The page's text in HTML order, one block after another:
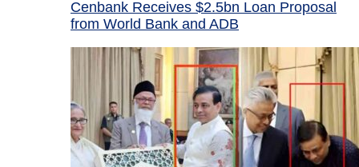
Cenbank Receives $2.5bn Loan Proposal
from World Bank and ADB